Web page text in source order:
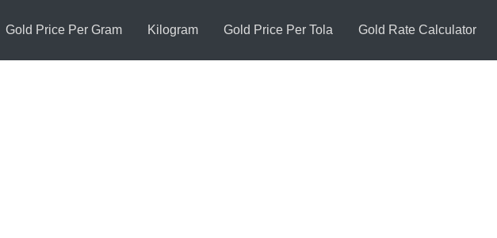
Gold Price Per Gram Kilogram Gold Price Per Tola Gold Rate Calculator